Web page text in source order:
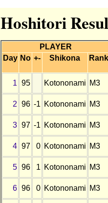
Hoshitori
PLAYER
Day No +- Shikona Rank
1 95 Kotononami M3
2 96 -1 Kotononami M3
3 97 -1 Kotononami M3
4 97 0 Kotononami M3
5 96 1 Kotononami M3
6 96 0 Kotononami M3